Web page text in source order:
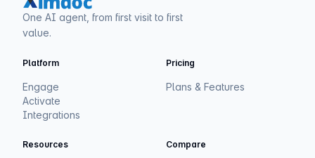
One AI agent, from first visit to first
value.
Platform
Engage
Activate
Integrations
Pricing
Plans & Features
Resources Compare